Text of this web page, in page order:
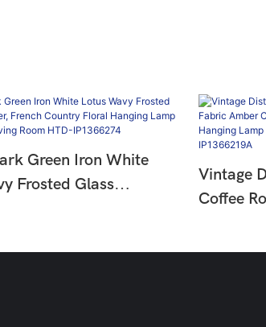
Green Iron White
Frosted Glass
IP1366274
Vintage
Coffee